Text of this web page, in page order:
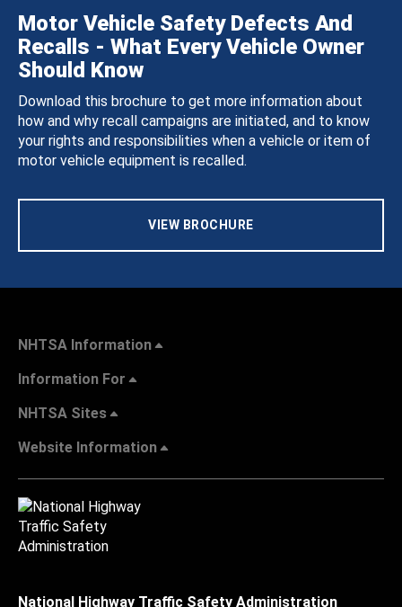
Motor Vehicle Safety Defects And
Recalls - What Every Vehicle Owner
Should Know
Download this brochure to get more information about
how and why recall campaigns are initiated, and to know
your rights and responsibilities when a vehicle or item of
motor vehicle equipment is recalled.
VIEW BROCHURE
NHTSA Information
Information For
NHTSA Sites
Website Information
National Highway Traffic Safety Administration